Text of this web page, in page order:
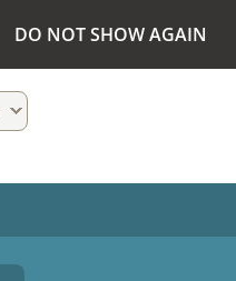
DO NOT SHOW AGAIN